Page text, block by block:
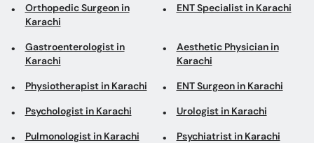
Orthopedic Surgeon in
Karachi
ENT Specialist in Karachi
Gastroenterologist in
Karachi
Aesthetic Physician in
Karachi
Physiotherapist in Karachi ENT Surgeon in Karachi
Psychologist in Karachi Urologist in Karachi
Pulmonologist in Karachi Psychiatrist in Karachi